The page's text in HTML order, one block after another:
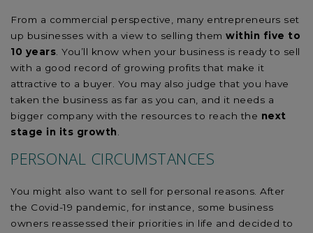
From a commercial perspective, many entrepreneurs set
up businesses with a view to selling them within five to
10 years . You’ll know when your business is ready to sell
with a good record of growing profits that make it
attractive to a buyer. You may also judge that you have
taken the business as far as you can, and it needs a
bigger company with the resources to reach the next
stage in its growth
PERSONAL CIRCUMSTANCES
You might also want to sell for personal reasons. After
the Covid-19 pandemic, for instance, some business
owners reassessed their priorities in life and decided to